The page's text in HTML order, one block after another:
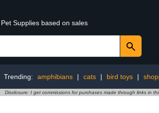
Supplies based on sales
Trending: amphibians | cats | bird toys |
Disclosure: I get commissions for purchases made through links in